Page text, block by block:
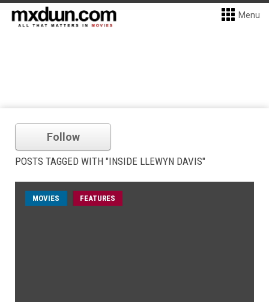
Menu
Follow
POSTS TAGGED WITH "INSIDE LLEWYN DAVIS"
MOVIES FEATURES